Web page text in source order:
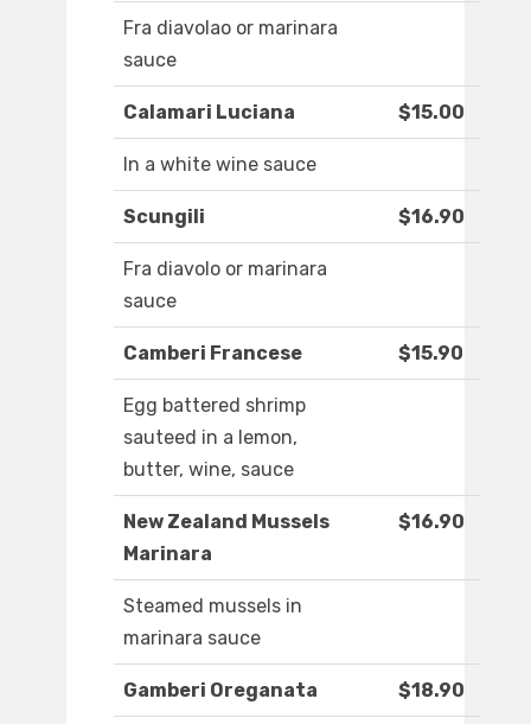
Fra diavolao or marinara
sauce
Calamari Luciana $15.00
In a white wine sauce
Scungili $16.90
Fra diavolo or marinara
sauce
Camberi Francese $15.90
Egg battered shrimp
sauteed in a lemon,
butter, wine, sauce
New Zealand Mussels
Marinara
$16.90
Steamed mussels in
marinara sauce
Gamberi Oreganata $18.90